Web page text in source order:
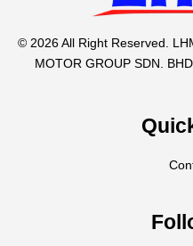
© 2026 All Right Reserved.
MOTOR GROUP SDN.